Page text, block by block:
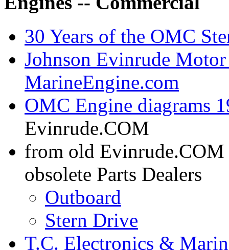
30 Years of the OMC
Johnson Evinrude
MarineEngine.com
OMC Engine diagrams
Evinrude.COM
from old
obsolete Parts Dealers
Outboard
Stern Drive
T.C. Electronics &